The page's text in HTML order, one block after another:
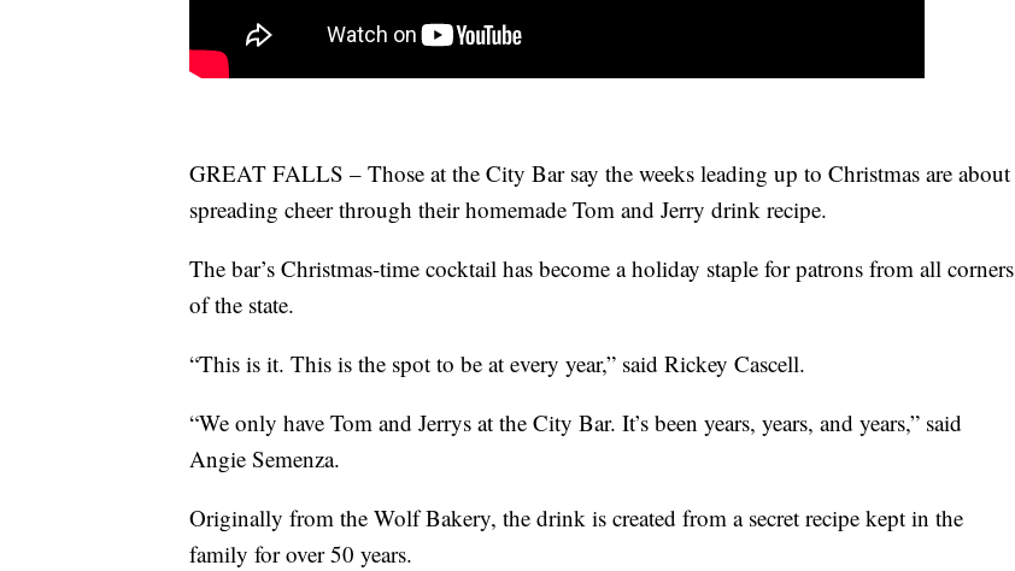
GREAT FALLS – Those at the City Bar say the weeks leading up to Christmas are about
spreading cheer through their homemade Tom and Jerry drink recipe.
The bar’s Christmas-time cocktail has become a holiday staple for patrons from all corners
of the state.
“This is it. This is the spot to be at every year,” said Rickey Cascell.
“We only have Tom and Jerrys at the City Bar. It’s been years, years, and years,” said
Angie Semenza.
Originally from the Wolf Bakery, the drink is created from a secret recipe kept in the
family for over 50 years.